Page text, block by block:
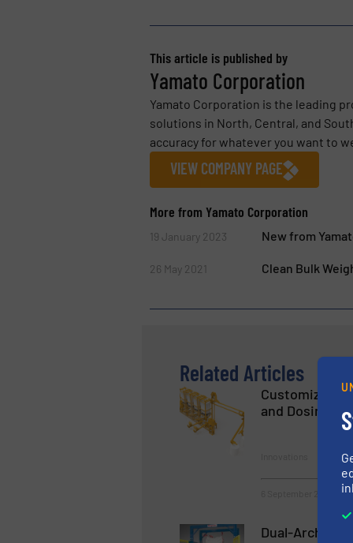
This article is published by
Yamato Corporation
Yamato Corporation is the leading
solutions in North, Central, and
accuracy for whatever you want to
VIEW COMPANY PAGE
More from Yamato Corporation
19 January 2023 New from
26 May 2021 Clean Bulk
Related Articles
Customized
and Dosing
Dual-Arch